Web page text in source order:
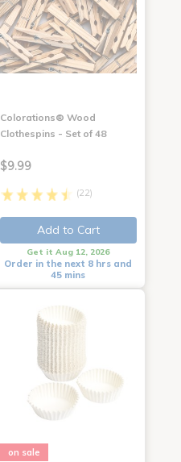
Colorations® Wood
Clothespins - Set of 48
$9.99
(22)
Add to Cart
Get it Aug 12, 2026
Order in the next 8 hrs and
45 mins
on sale